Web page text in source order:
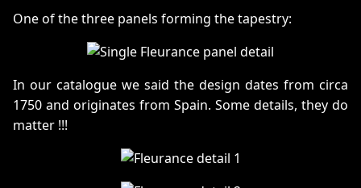
One of the three panels forming the tapestry:
In our catalogue we said the design dates from circa
1750 and originates from Spain. Some details, they do
matter !!!